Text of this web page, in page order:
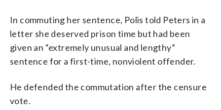
In commuting her sentence, Polis told Peters in a
letter she deserved prison time but had been
given an “extremely unusual and lengthy”
sentence for a first-time, nonviolent offender.
He defended the commutation after the censure
vote.